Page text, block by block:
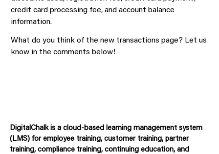
credit card processing fee, and account balance
information.
What do you think of the new transactions page? Let us
know in the comments below!
DigitalChalk is a cloud-based learning management system
(LMS) for employee training, customer training, partner
training, compliance training, continuing education, and